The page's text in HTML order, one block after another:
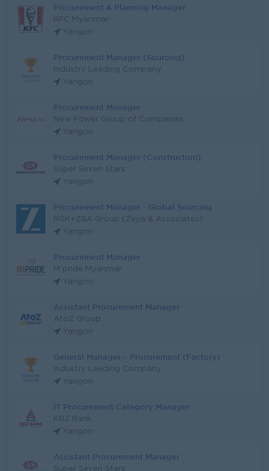
Procurement & Planning Manager
KFC Myanmar
Yangon
Procurement Manager (Sourcing)
Industry Leading Company
Yangon
Procurement Manager
New Power Group of Companies
Yangon
Procurement Manager (Construction)
Super Seven Stars
Yangon
Procurement Manager - Global Sourcing
RGK+Z&A Group (Zeya & Associates)
Yangon
Procurement Manager
M pride Myanmar
Yangon
Assistant Procurement Manager
AtoZ Group
Yangon
General Manager – Procurement (Factory)
Industry Leading Company
Yangon
IT Procurement Category Manager
KBZ Bank
Yangon
Assistant Procurement Manager
Super Seven Stars